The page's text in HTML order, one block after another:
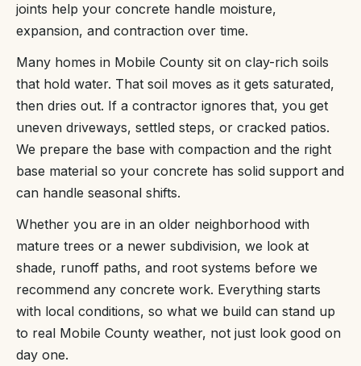
joints help your concrete handle moisture,
expansion, and contraction over time.
Many homes in Mobile County sit on clay-rich soils
that hold water. That soil moves as it gets saturated,
then dries out. If a contractor ignores that, you get
uneven driveways, settled steps, or cracked patios.
We prepare the base with compaction and the right
base material so your concrete has solid support and
can handle seasonal shifts.
Whether you are in an older neighborhood with
mature trees or a newer subdivision, we look at
shade, runoff paths, and root systems before we
recommend any concrete work. Everything starts
with local conditions, so what we build can stand up
to real Mobile County weather, not just look good on
day one.